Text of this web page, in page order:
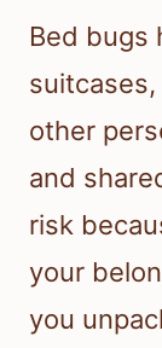
Bed bugs
other
and
risk
your
you